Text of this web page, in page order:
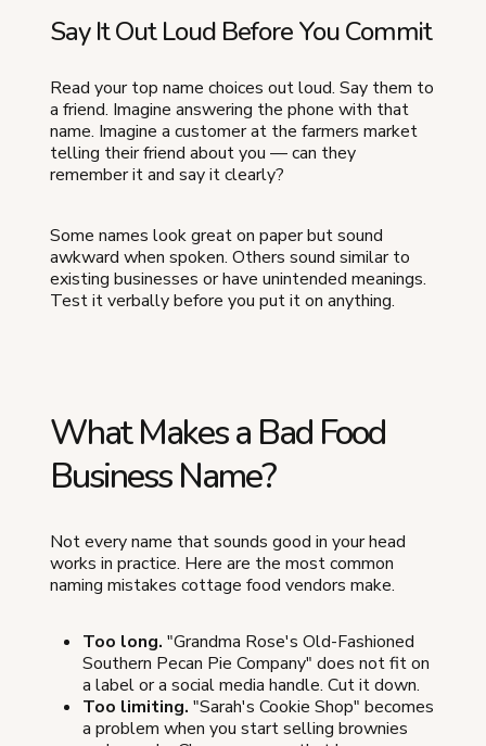
Say It Out Loud Before You Commit
Read your top name choices out loud. Say them to
a friend. Imagine answering the phone with that
name. Imagine a customer at the farmers market
telling their friend about you — can they
remember it and say it clearly?
Some names look great on paper but sound
awkward when spoken. Others sound similar to
existing businesses or have unintended meanings.
Test it verbally before you put it on anything.
What Makes a Bad Food
Business Name?
Not every name that sounds good in your head
works in practice. Here are the most common
naming mistakes cottage food vendors make.
Too long. "Grandma Rose's Old-Fashioned
Southern Pecan Pie Company" does not fit on
a label or a social media handle. Cut it down.
Too limiting. "Sarah's Cookie Shop" becomes
a problem when you start selling brownies